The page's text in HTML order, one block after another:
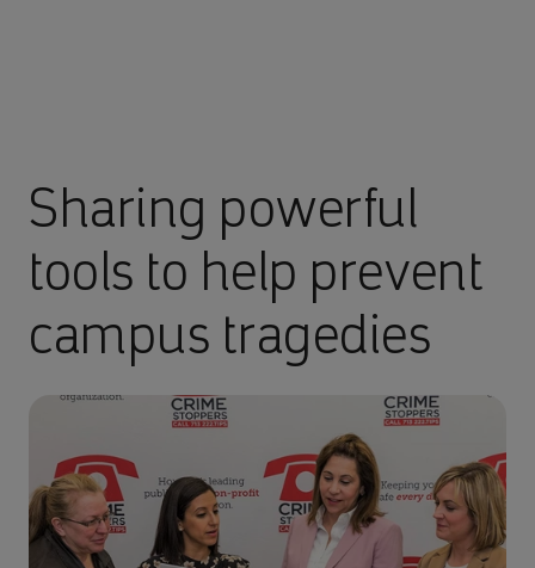
Sharing powerful
tools to help prevent
campus tragedies